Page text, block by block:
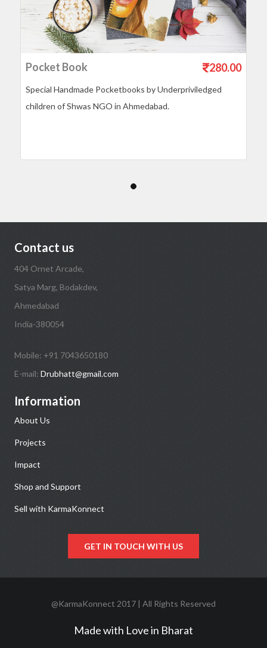
Pocket Book 280.00
Special Handmade Pocketbooks by Underpriviledged
children of Shwas NGO in Ahmedabad.
Contact us
404 Ornet Arcade,
Satya Marg, Bodakdev,
Ahmedabad
India-380054
Mobile: +91 7043650180
E-mail: Drubhatt@gmail.com
Information
About Us
Projects
Impact
Shop and Support
Sell with KarmaKonnect
GET IN TOUCH WITH US
@KarmaKonnect 2017 | All Rights Reserved
Made with Love in Bharat